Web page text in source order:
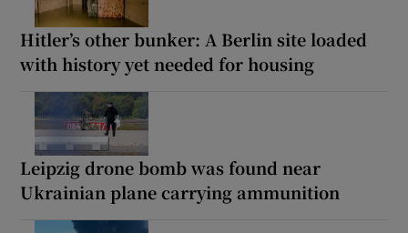
Hitler’s other bunker: A Berlin site loaded
with history yet needed for housing
Leipzig drone bomb was found near
Ukrainian plane carrying ammunition